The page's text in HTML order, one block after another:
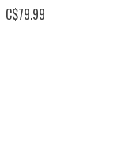
C$79.99